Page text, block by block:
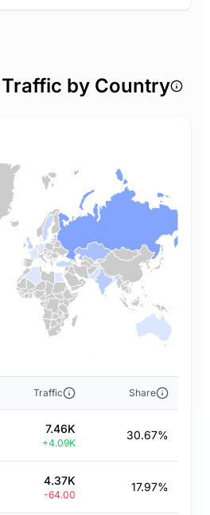
by Country
Traffic Share
7.46K
+4.09K
30.67%
4.37K
-64.00
17.97%